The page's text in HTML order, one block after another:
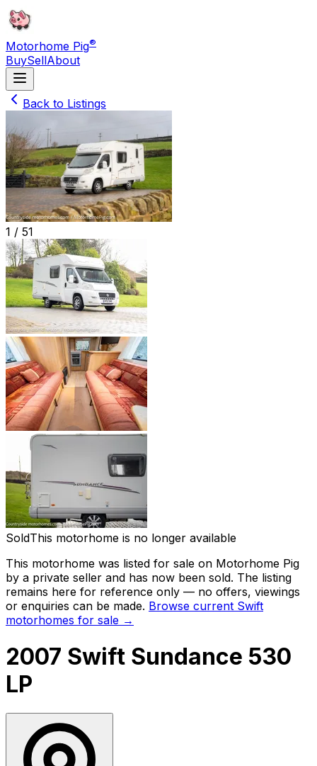
Motorhome Pig®
BuySellAbout
Back to Listings
1 / 51
SoldThis motorhome is no longer available
This motorhome was listed for sale on Motorhome Pig
by a private seller and has now been sold. The listing
remains here for reference only — no offers, viewings
or enquiries can be made. Browse current Swift
motorhomes for sale →
2007 Swift Sundance 530
LP